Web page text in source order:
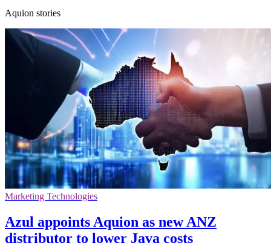
Aquion stories
Marketing Technologies
Azul appoints Aquion as new ANZ
distributor to lower Java costs